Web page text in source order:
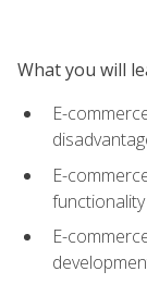
What you will
E-
E-
functionality
E-